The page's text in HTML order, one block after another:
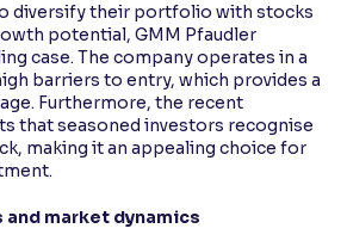
diversify their portfolio with stocks
potential, GMM Pfaudler
case. The company operates in a
barriers to entry, which provides a
Furthermore, the recent
that seasoned investors recognise
making it an appealing choice for
market dynamics